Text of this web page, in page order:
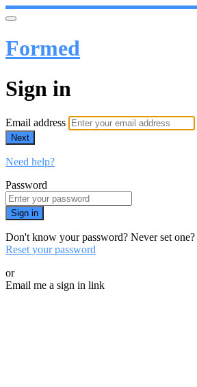
Formed
Sign in
Email address
Next
Need help?
Password
Sign in
Don't know your password? Never set one?
Reset your password
or
Email me a sign in link